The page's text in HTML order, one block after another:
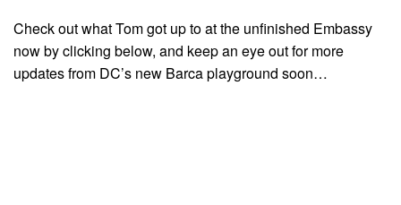
Check out what Tom got up to at the unfinished Embassy
now by clicking below, and keep an eye out for more
updates from DC’s new Barca playground soon…